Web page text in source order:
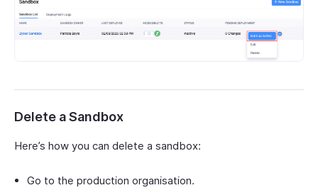
Delete a Sandbox
Here’s how you can delete a sandbox:
Go to the production organisation.